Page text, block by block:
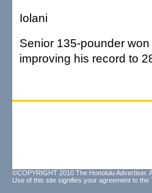
Iolani
Senior 135-pounder
improving his record to
©COPYRIGHT 2010 The Honolulu Advertiser.
Use of this site signifies your agreement to the